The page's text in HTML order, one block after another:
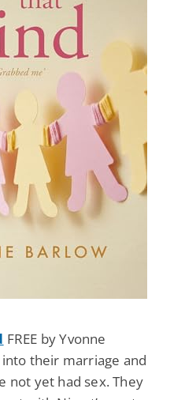
FREE by Yvonne
their marriage and
not yet had sex. They